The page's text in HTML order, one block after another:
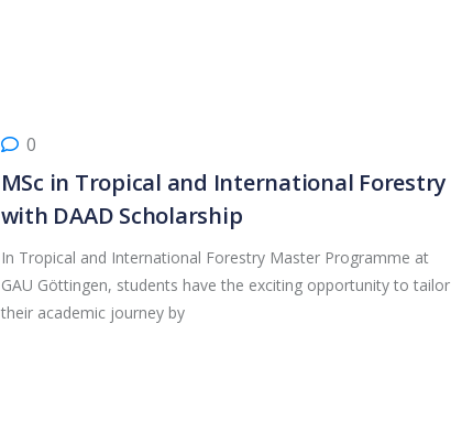
0
MSc in Tropical and International Forestry
with DAAD Scholarship
In Tropical and International Forestry Master Programme at
GAU Göttingen, students have the exciting opportunity to tailor
their academic journey by